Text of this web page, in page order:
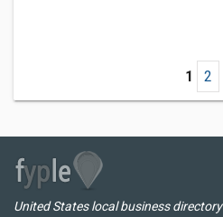
1 2
United States local business directory